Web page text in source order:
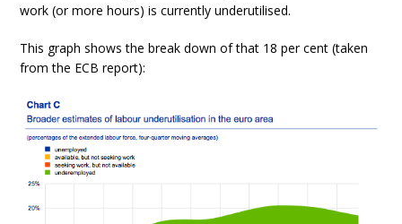
work (or more hours) is currently underutilised.
This graph shows the break down of that 18 per cent (taken
from the ECB report):